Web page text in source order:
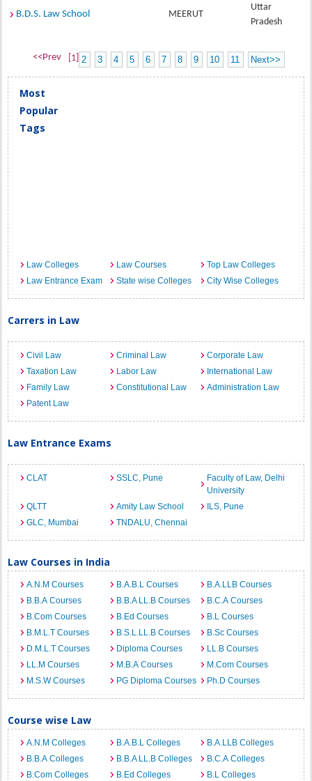
B.D.S. Law School MEERUT
Uttar
Pradesh
<<Prev [1] 2 3 4 5 6 7 8 9 10 11 Next>>
Most
Popular
Tags
Law Colleges Law Courses
Top Law Colleges
Law Entrance Exam
State wise Colleges City Wise Colleges
Carrers in Law
Civil Law Criminal Law
Corporate Law
Taxation Law
Labor Law
International Law
Family Law
Constitutional Law
Administration Law
Patent Law
Law Entrance Exams
CLAT SSLC, Pune
Faculty of Law, Delhi
University
QLTT
Amity Law School
ILS, Pune
GLC, Mumbai
TNDALU, Chennai
Law Courses in India
A.N.M Courses B.A.B.L Courses
B.A.LLB Courses
B.B.A Courses
B.B.A LL.B Courses
B.C.A Courses
B.Com Courses
B.Ed Courses
B.L Courses
B.M.L.T Courses
B.S.L.LL.B Courses
B.Sc Courses
D.M.L.T Courses
Diploma Courses
LL.B Courses
LL.M Courses
M.B.A Courses
M.Com Courses
M.S.W Courses
PG Diploma Courses Ph.D Courses
Course wise Law
A.N.M Colleges B.A.B.L Colleges
B.A.LLB Colleges
B.B.A Colleges
B.B.A LL.B Colleges
B.C.A Colleges
B.Com Colleges
B.Ed Colleges B.L Colleges